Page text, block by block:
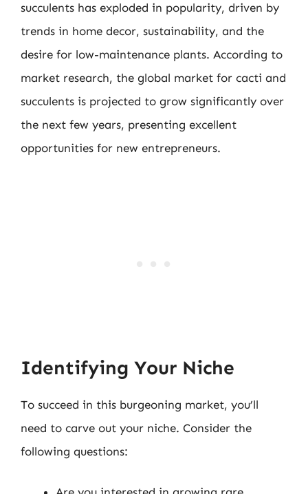
succulents has exploded in popularity, driven by
trends in home decor, sustainability, and the
desire for low-maintenance plants. According to
market research, the global market for cacti and
succulents is projected to grow significantly over
the next few years, presenting excellent
opportunities for new entrepreneurs.
Identifying Your Niche
To succeed in this burgeoning market, you’ll
need to carve out your niche. Consider the
following questions: